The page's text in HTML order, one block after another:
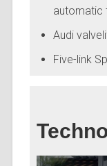
automatic
Audi
Five-link